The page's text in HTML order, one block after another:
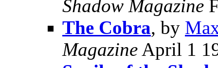
Shadow Magazine
The Cobra, by
Magazine April 1